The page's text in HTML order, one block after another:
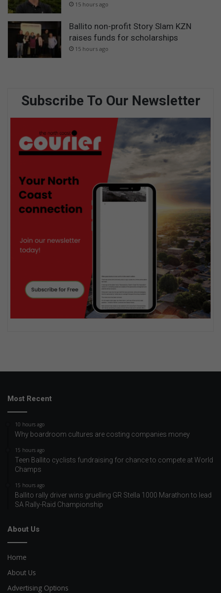
15 hours ago
Ballito non-profit Story Slam KZN
raises funds for scholarships
15 hours ago
Subscribe To Our Newsletter
Most Recent
10 hours ago
Why boardroom cultures are costing companies money
15 hours ago
Teen Ballito cyclists fundraising for chance to compete at World
Champs
15 hours ago
Ballito rally driver wins gruelling GR Stella 1000 Marathon to lead
SA Rally-Raid Championship
About Us
Home
About Us
Advertising Options